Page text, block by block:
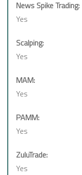
News Spike Trading:
Yes
Scalping:
Yes
MAM:
Yes
PAMM:
Yes
ZuluTrade:
Yes